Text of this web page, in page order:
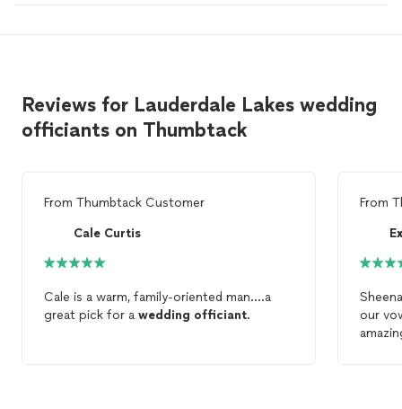
Reviews for Lauderdale Lakes wedding
officiants on Thumbtack
From Thumbtack Customer
Cale Curtis
Cale is a warm, family-oriented man....a
great pick for a wedding officiant.
From
our